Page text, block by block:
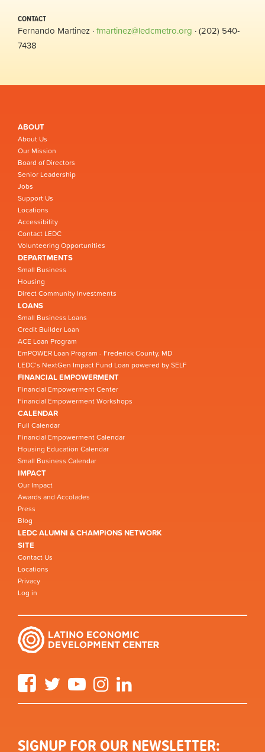
CONTACT
Fernando Martinez ·fmartinez@ledcmetro.org · (202) 540-
7438
ABOUT
About Us
Our Mission
Board of Directors
Senior Leadership
Jobs
Support Us
Locations
Accessibility
Contact LEDC
Volunteering Opportunities
DEPARTMENTS
Small Business
Housing
Direct Community Investments
LOANS
Small Business Loans
Credit Builder Loan
ACE Loan Program
EmPOWER Loan Program - Frederick County, MD
LEDC’s NextGen Impact Fund Loan powered by SELF
FINANCIAL EMPOWERMENT
Financial Empowerment Center
Financial Empowerment Workshops
CALENDAR
Full Calendar
Financial Empowerment Calendar
Housing Education Calendar
Small Business Calendar
IMPACT
Our Impact
Awards and Accolades
Press
Blog
LEDC ALUMNI & CHAMPIONS NETWORK
SITE
Contact Us
Locations
Privacy
Log in
FacebookTwitter YouTube Instagram
SIGNUP FOR OUR NEWSLETTER: